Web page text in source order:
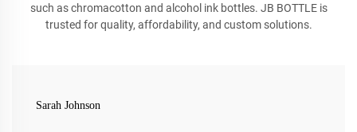
such as chromacotton and alcohol ink bottles. JB BOTTLE is
trusted for quality, affordability, and custom solutions.
Sarah Johnson